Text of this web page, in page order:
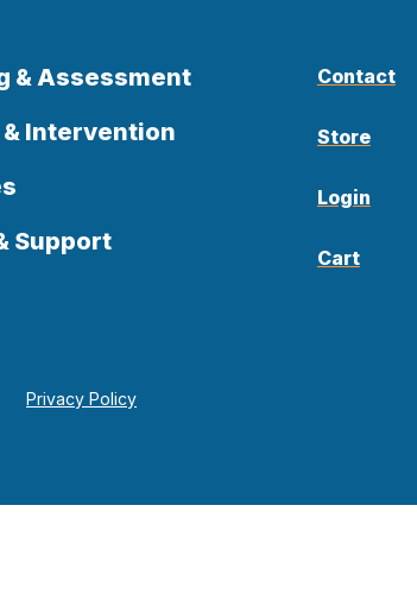
& Assessment
Intervention
Support
Contact
Store
Login
Cart
Privacy Policy